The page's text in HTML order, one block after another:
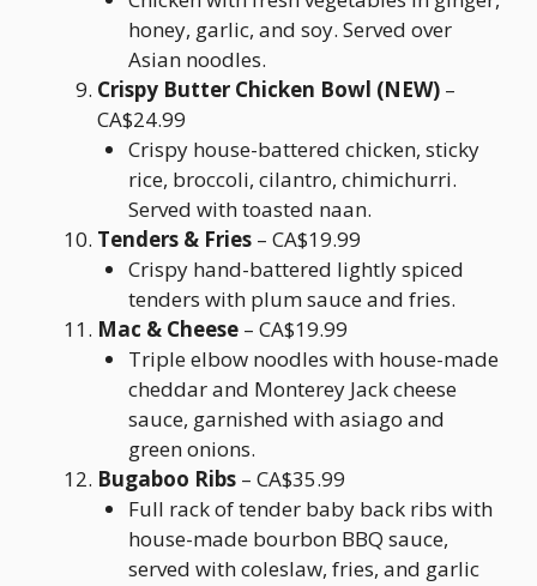
honey, garlic, and soy. Served over
Asian noodles.
Crispy Butter Chicken Bowl (NEW) –
CA$24.99
Crispy house-battered chicken, sticky
rice, broccoli, cilantro, chimichurri.
Served with toasted naan.
Tenders & Fries – CA$19.99
Crispy hand-battered lightly spiced
tenders with plum sauce and fries.
Mac & Cheese – CA$19.99
Triple elbow noodles with house-made
cheddar and Monterey Jack cheese
sauce, garnished with asiago and
green onions.
Bugaboo Ribs – CA$35.99
Full rack of tender baby back ribs with
house-made bourbon BBQ sauce,
served with coleslaw, fries, and garlic